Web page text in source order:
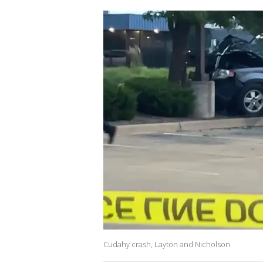
Cudahy crash, Layton and Nicholson